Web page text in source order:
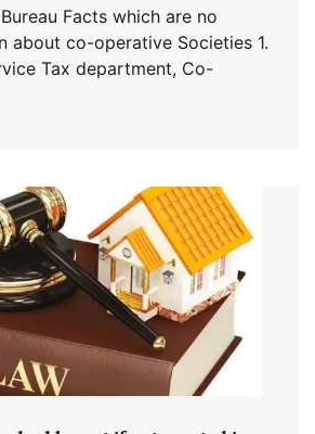
Facts which are no
about co-operative Societies 1.
Tax department, Co-